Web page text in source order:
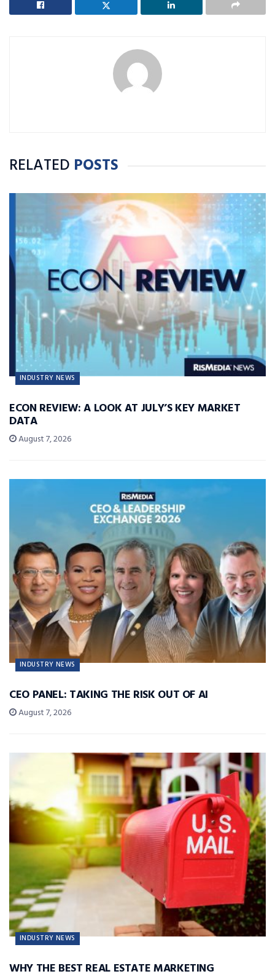
RELATED POSTS
INDUSTRY NEWS
ECON REVIEW: A LOOK AT JULY’S KEY MARKET
DATA
August 7, 2026
INDUSTRY NEWS
CEO PANEL: TAKING THE RISK OUT OF AI
August 7, 2026
INDUSTRY NEWS
WHY THE BEST REAL ESTATE MARKETING